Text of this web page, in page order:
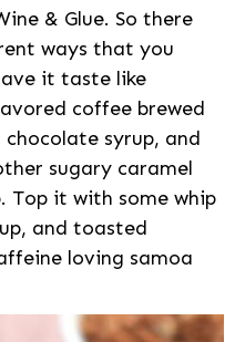
& Glue. So there
ways that you
it taste like
coffee brewed
syrup, and
sugary caramel
Top it with some whip
and toasted
loving samoa